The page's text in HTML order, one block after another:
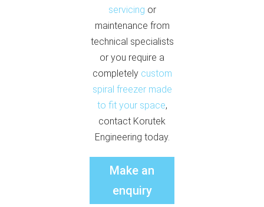
servicing or
maintenance from
technical specialists
or you require a
completely custom
spiral freezer made
to fit your space,
contact Korutek
Engineering today.
Make an
enquiry